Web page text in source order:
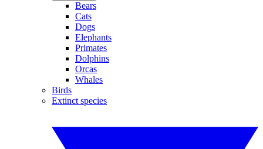
Bears
Cats
Dogs
Elephants
Primates
Dolphins
Orcas
Whales
Birds
Extinct species